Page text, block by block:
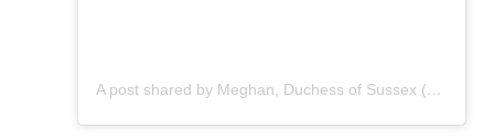
A post shared by Meghan, Duchess of Sussex (@meghan)